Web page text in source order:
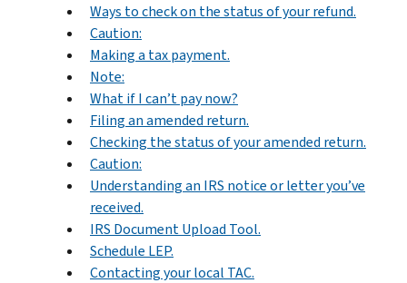
Ways to check on the status of your refund.
Caution:
Making a tax payment.
Note:
What if I can’t pay now?
Filing an amended return.
Checking the status of your amended return.
Caution:
Understanding an IRS notice or letter you’ve
received.
IRS Document Upload Tool.
Schedule LEP.
Contacting your local TAC.